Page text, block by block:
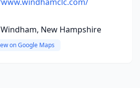
New Hampshire
on Google Maps